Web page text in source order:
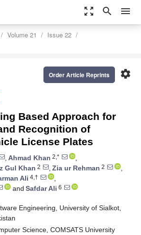
zoom_out_map search menu
Volume 21
Issue 22
settings
Order Article Reprints
Based Approach for
Recognition of
License Plates
, Ahmad Khan 2,*
,
Gul Khan 2 , Zia ur Rehman 2
,
Ali 4,†
,
and Safdar Ali 6
Engineering, University of Sialkot,
Science, COMSATS University